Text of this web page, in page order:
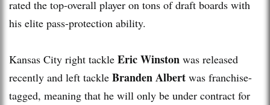
rated the top-overall player on tons of draft boards with
his elite pass-protection ability.
Kansas City right tackle Eric Winston was released
recently and left tackle Branden Albert was franchise-
tagged, meaning that he will only be under contract for